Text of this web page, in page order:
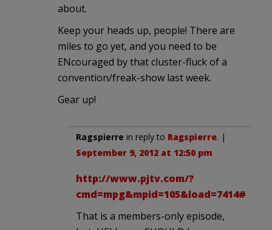
about.
Keep your heads up, people! There are
miles to go yet, and you need to be
ENcouraged by that cluster-fluck of a
convention/freak-show last week.
Gear up!
Ragspierre in reply to Ragspierre. |
September 9, 2012 at 12:50 pm
http://www.pjtv.com/?
cmd=mpg&mpid=105&load=7414#
That is a members-only episode,